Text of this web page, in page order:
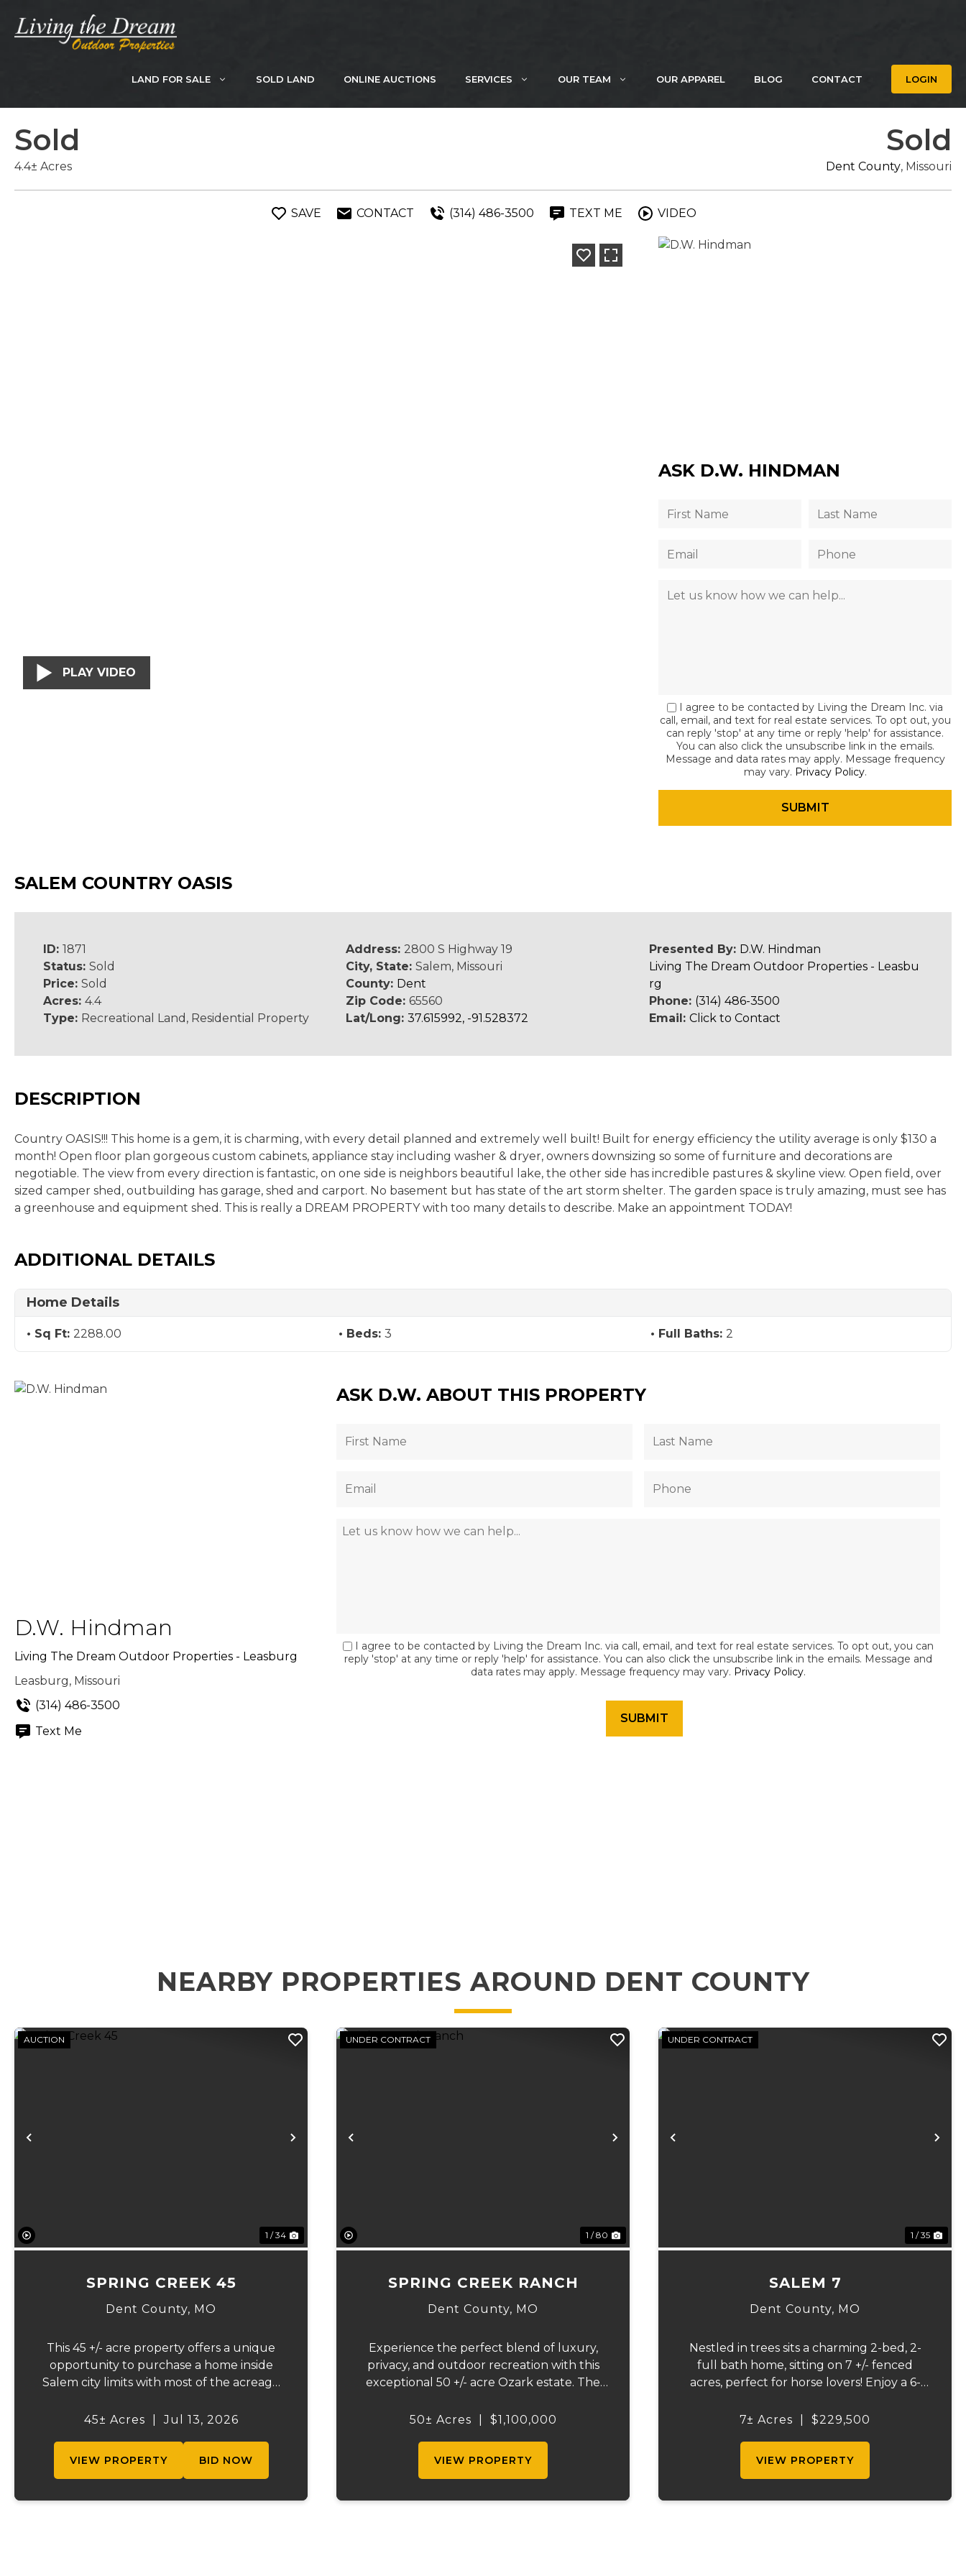
content
LAND FOR SALE SOLD LAND ONLINE AUCTIONS SERVICES OUR TEAM OUR APPAREL BLOG CONTACT LOGIN
Sold
4.4± Acres
Sold
Dent County, Missouri
SAVE CONTACT (314) 486-3500 TEXT ME VIDEO
PLAY VIDEO
ASK D.W. HINDMAN
I agree to be contacted by Living the Dream Inc. via
call, email, and text for real estate services. To opt out, you
can reply 'stop' at any time or reply 'help' for assistance.
You can also click the unsubscribe link in the emails.
Message and data rates may apply. Message frequency
may vary. Privacy Policy.
SALEM COUNTRY OASIS
ID: 1871
Status: Sold
Price: Sold
Acres: 4.4
Type: Recreational Land, Residential Property
Address: 2800 S Highway 19
City, State:Salem, Missouri
County: Dent
Zip Code:65560
Lat/Long:37.615992, -91.528372
Presented By: D.W. Hindman
Living The Dream Outdoor Properties - Leasbu
rg
Phone: (314) 486-3500
Email: Click to Contact
DESCRIPTION
Country OASIS!!! This home is a gem, it is charming, with every detail planned and extremely well built! Built for energy efficiency the utility average is only $130 a
month! Open floor plan gorgeous custom cabinets, appliance stay including washer & dryer, owners downsizing so some of furniture and decorations are
negotiable. The view from every direction is fantastic, on one side is neighbors beautiful lake, the other side has incredible pastures & skyline view. Open field, over
sized camper shed, outbuilding has garage, shed and carport. No basement but has state of the art storm shelter. The garden space is truly amazing, must see has
a greenhouse and equipment shed. This is really a DREAM PROPERTY with too many details to describe. Make an appointment TODAY!
ADDITIONAL DETAILS
Home Details
Sq Ft: 2288.00 Beds: 3 Full Baths: 2
D.W. Hindman
Living The Dream Outdoor Properties - Leasburg
Leasburg, Missouri
(314) 486-3500
Text Me
ASK D.W. ABOUT THIS PROPERTY
I agree to be contacted by Living the Dream Inc. via call, email, and text for real estate services. To opt out, you can
reply 'stop' at any time or reply 'help' for assistance. You can also click the unsubscribe link in the emails. Message and
data rates may apply. Message frequency may vary. Privacy Policy.
NEARBY PROPERTIES AROUND DENT COUNTY
Previous Next
AUCTION
1 / 34
SPRING CREEK 45
Dent County, MO
This 45 +/- acre property offers a unique
opportunity to purchase a home inside
Salem city limits with most of the acreage
Conveniently located near town while still
45± Acres Jul 13, 2026
VIEW PROPERTY BID NOW
Previous Next
UNDER CONTRACT
1 / 80
SPRING CREEK RANCH
Dent County, MO
Experience the perfect blend of luxury,
privacy, and outdoor recreation with this
exceptional 50 +/- acre Ozark estate. The
square feet of thoughtfully designed living
50± Acres $1,100,000
VIEW PROPERTY
Previous
UNDER CONTRACT
1 / 35
SALEM 7
Dent County, MO
Nestled in trees sits a charming 2-bed, 2-
full bath home, sitting on 7 +/- fenced
acres, perfect for horse lovers! Enjoy a 6-
pond with plenty of wildlife, and beautiful
7± Acres $229,500
VIEW PROPERTY